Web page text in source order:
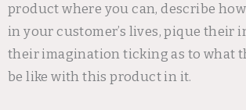
product where you can, describe
in your customer’s lives, pique their
their imagination ticking as to what
be like with this product in it.